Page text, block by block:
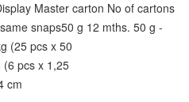
Master carton No of cartons
snaps50 g 12 mths. 50 g -
(25 pcs x 50
(6 pcs x 1,25
cm